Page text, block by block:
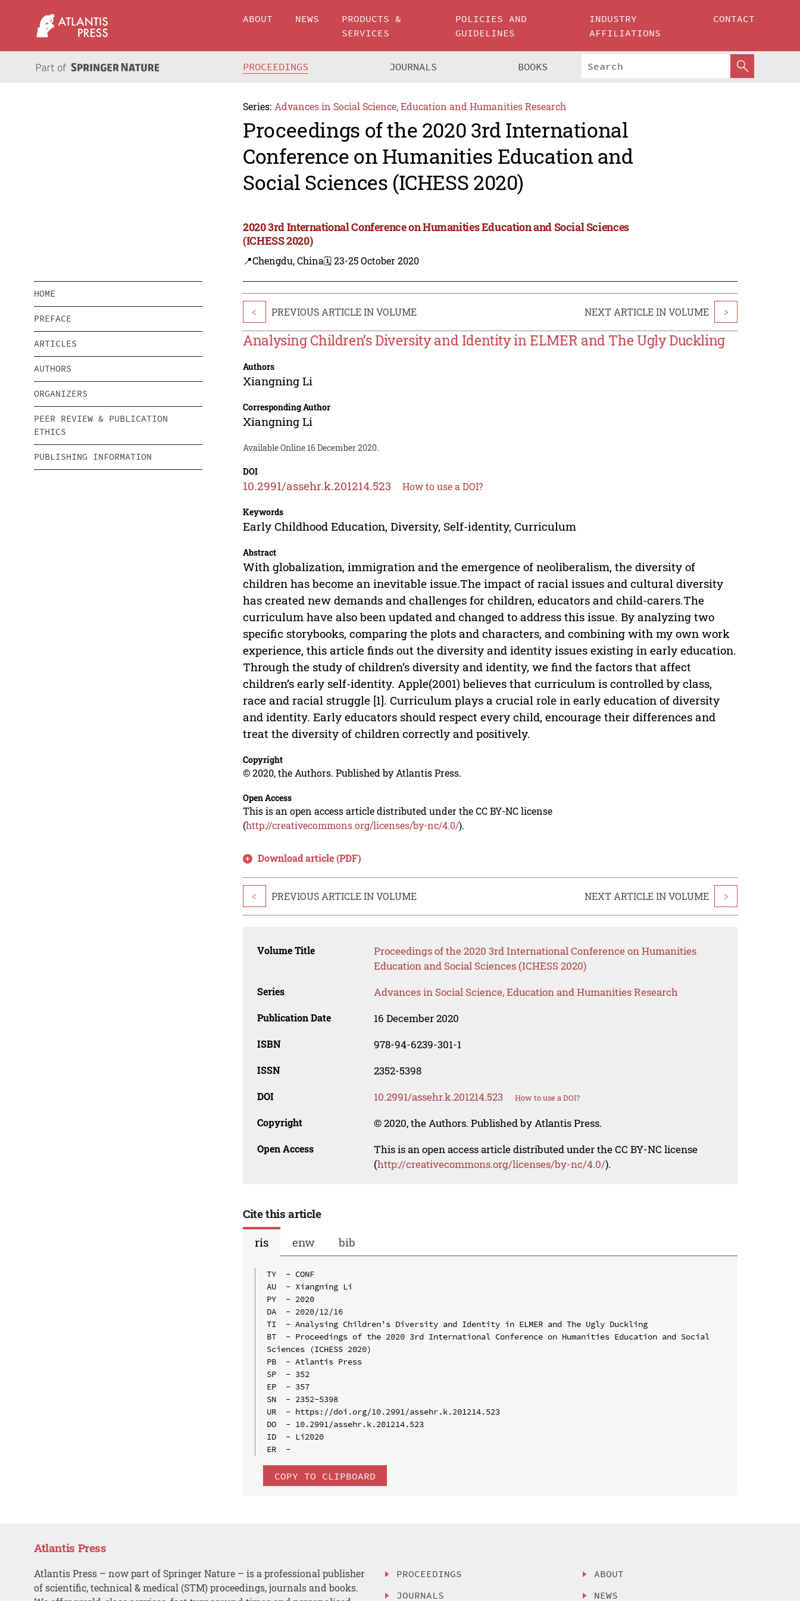
ABOUT NEWS
PRODUCTS &
SERVICES
POLICIES AND
GUIDELINES
INDUSTRY
AFFILIATIONS
CONTACT
PROCEEDINGS JOURNALS BOOKS
Series: Advances in Social Science, Education and Humanities Research
Proceedings of the 2020 3rd International
Conference on Humanities Education and
Social Sciences (ICHESS 2020)
2020 3rd International Conference on Humanities Education and Social Sciences
(ICHESS 2020)
📍Chengdu, China🗓️ 23-25 October 2020
HOME
PREFACE
ARTICLES
AUTHORS
ORGANIZERS
PEER REVIEW & PUBLICATION
ETHICS
PUBLISHING INFORMATION
< PREVIOUS ARTICLE IN VOLUME NEXT ARTICLE IN VOLUME >
Analysing Children’s Diversity and Identity in ELMER and The Ugly Duckling
Authors
Xiangning Li
Corresponding Author
Xiangning Li
Available Online 16 December 2020.
DOI
10.2991/assehr.k.201214.523 How to use a DOI?
Keywords
Early Childhood Education, Diversity, Self-identity, Curriculum
Abstract
With globalization, immigration and the emergence of neoliberalism, the diversity of
children has become an inevitable issue.The impact of racial issues and cultural diversity
has created new demands and challenges for children, educators and child-carers.The
curriculum have also been updated and changed to address this issue. By analyzing two
specific storybooks, comparing the plots and characters, and combining with my own work
experience, this article finds out the diversity and identity issues existing in early education.
Through the study of children’s diversity and identity, we find the factors that affect
children’s early self-identity. Apple(2001) believes that curriculum is controlled by class,
race and racial struggle [1]. Curriculum plays a crucial role in early education of diversity
and identity. Early educators should respect every child, encourage their differences and
treat the diversity of children correctly and positively.
Copyright
© 2020, the Authors. Published by Atlantis Press.
Open Access
This is an open access article distributed under the CC BY-NC license
(http://creativecommons.org/licenses/by-nc/4.0/).
Download article (PDF)
< PREVIOUS ARTICLE IN VOLUME NEXT ARTICLE IN VOLUME >
Volume Title
Proceedings of the 2020 3rd International Conference on Humanities
Education and Social Sciences (ICHESS 2020)
Series Advances in Social Science, Education and Humanities Research
Publication Date 16 December 2020
ISBN 978-94-6239-301-1
ISSN 2352-5398
DOI 10.2991/assehr.k.201214.523 How to use a DOI?
Copyright © 2020, the Authors. Published by Atlantis Press.
Open Access
This is an open access article distributed under the CC BY-NC license
(http://creativecommons.org/licenses/by-nc/4.0/).
Cite this article
ris
enw bib
TY  - CONF
AU  - Xiangning Li
PY  - 2020
DA  - 2020/12/16
TI  - Analysing Children’s Diversity and Identity in ELMER and The Ugly Duckling
BT  - Proceedings of the 2020 3rd International Conference on Humanities Education and Social
Sciences (ICHESS 2020)
PB  - Atlantis Press
SP  - 352
EP  - 357
SN  - 2352-5398
UR  - https://doi.org/10.2991/assehr.k.201214.523
DO  - 10.2991/assehr.k.201214.523
ID  - Li2020
COPY TO CLIPBOARD
Atlantis Press
Atlantis Press – now part of Springer Nature – is a professional publisher
of scientific, technical & medical (STM) proceedings, journals and books.
PROCEEDINGS
JOURNALS
ABOUT
NEWS